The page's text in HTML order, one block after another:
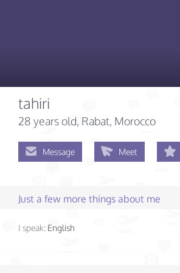
tahiri
28 years old, Rabat, Morocco
Message Meet
Just a few more things about me
I speak: English